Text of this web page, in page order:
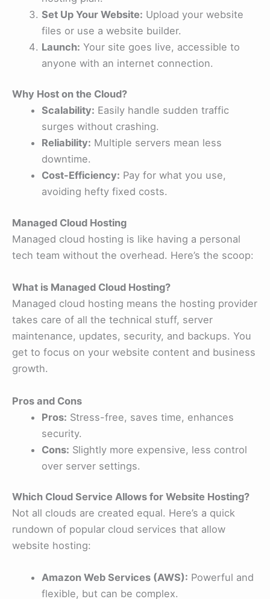
Set Up Your Website: Upload your website
files or use a website builder.
Launch: Your site goes live, accessible to
anyone with an internet connection.
Why Host on the Cloud?
Scalability: Easily handle sudden traffic
surges without crashing.
Reliability: Multiple servers mean less
downtime.
Cost-Efficiency: Pay for what you use,
avoiding hefty fixed costs.
Managed Cloud Hosting
Managed cloud hosting is like having a personal
tech team without the overhead. Here’s the scoop:
What is Managed Cloud Hosting?
Managed cloud hosting means the hosting provider
takes care of all the technical stuff, server
maintenance, updates, security, and backups. You
get to focus on your website content and business
growth.
Pros and Cons
Pros: Stress-free, saves time, enhances
security.
Cons: Slightly more expensive, less control
over server settings.
Which Cloud Service Allows for Website Hosting?
Not all clouds are created equal. Here’s a quick
rundown of popular cloud services that allow
website hosting:
Amazon Web Services (AWS): Powerful and
flexible, but can be complex.